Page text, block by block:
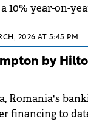
10% year-on-
Q1 2025.
2026 AT 5:45 PM
by
Romania's
financing to
Venice Isola